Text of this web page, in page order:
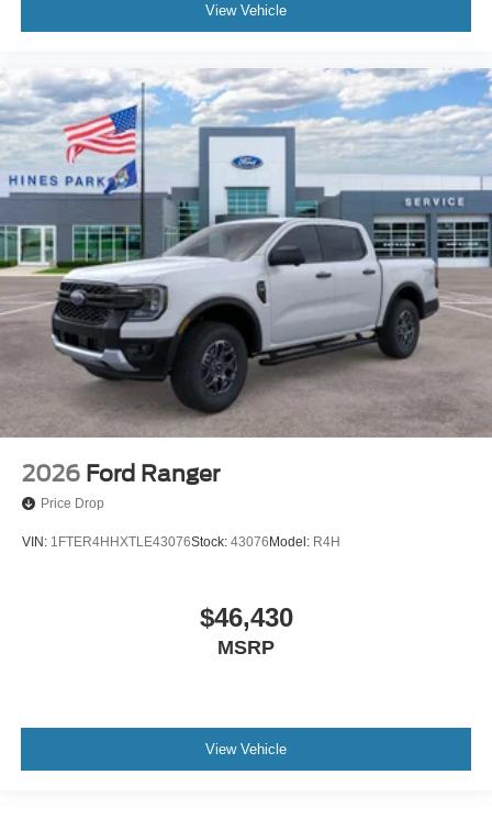
View Vehicle
2026 Ford Ranger
Price Drop
VIN: 1FTER4HHXTLE43076Stock: 43076Model: R4H
$46,430
MSRP
View Vehicle